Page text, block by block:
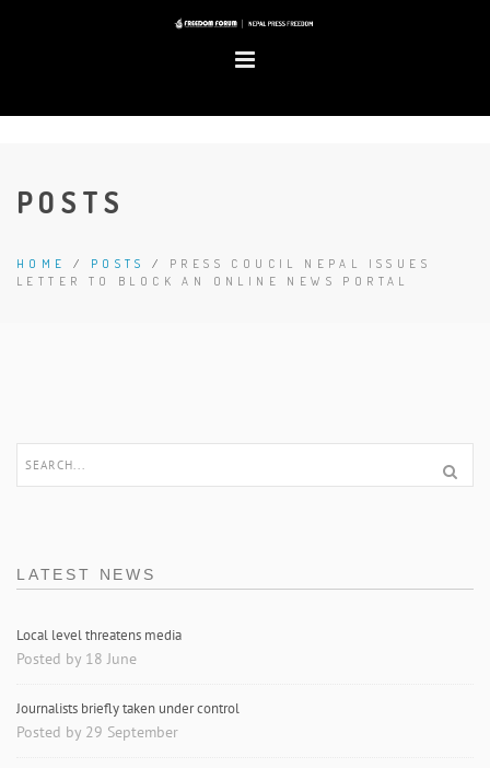
POSTS
HOME / POSTS / PRESS COUCIL NEPAL ISSUES
LETTER TO BLOCK AN ONLINE NEWS PORTAL
LATEST NEWS
Local level threatens media
Posted by 18 June
Journalists briefly taken under control
Posted by 29 September